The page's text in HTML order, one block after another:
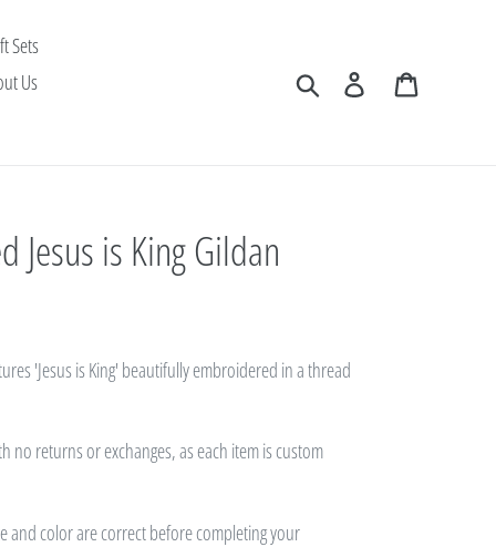
Sets
Us
Search Log in
Jesus is King Gildan
'Jesus is King' beautifully embroidered in a thread
no returns or exchanges, as each item is custom
and color are correct before completing your